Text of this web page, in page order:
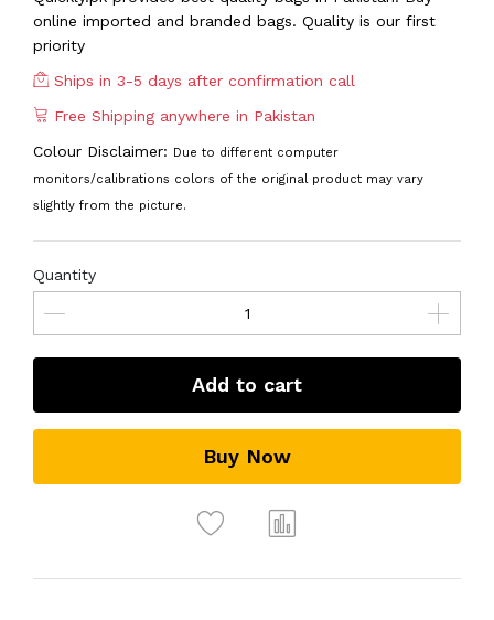
online imported and branded bags. Quality is our first
priority
Ships in 3-5 days after confirmation call
Free Shipping anywhere in Pakistan
Colour Disclaimer: Due to different computer
monitors/calibrations colors of the original product may vary
slightly from the picture.
Quantity
Add to cart
Buy Now